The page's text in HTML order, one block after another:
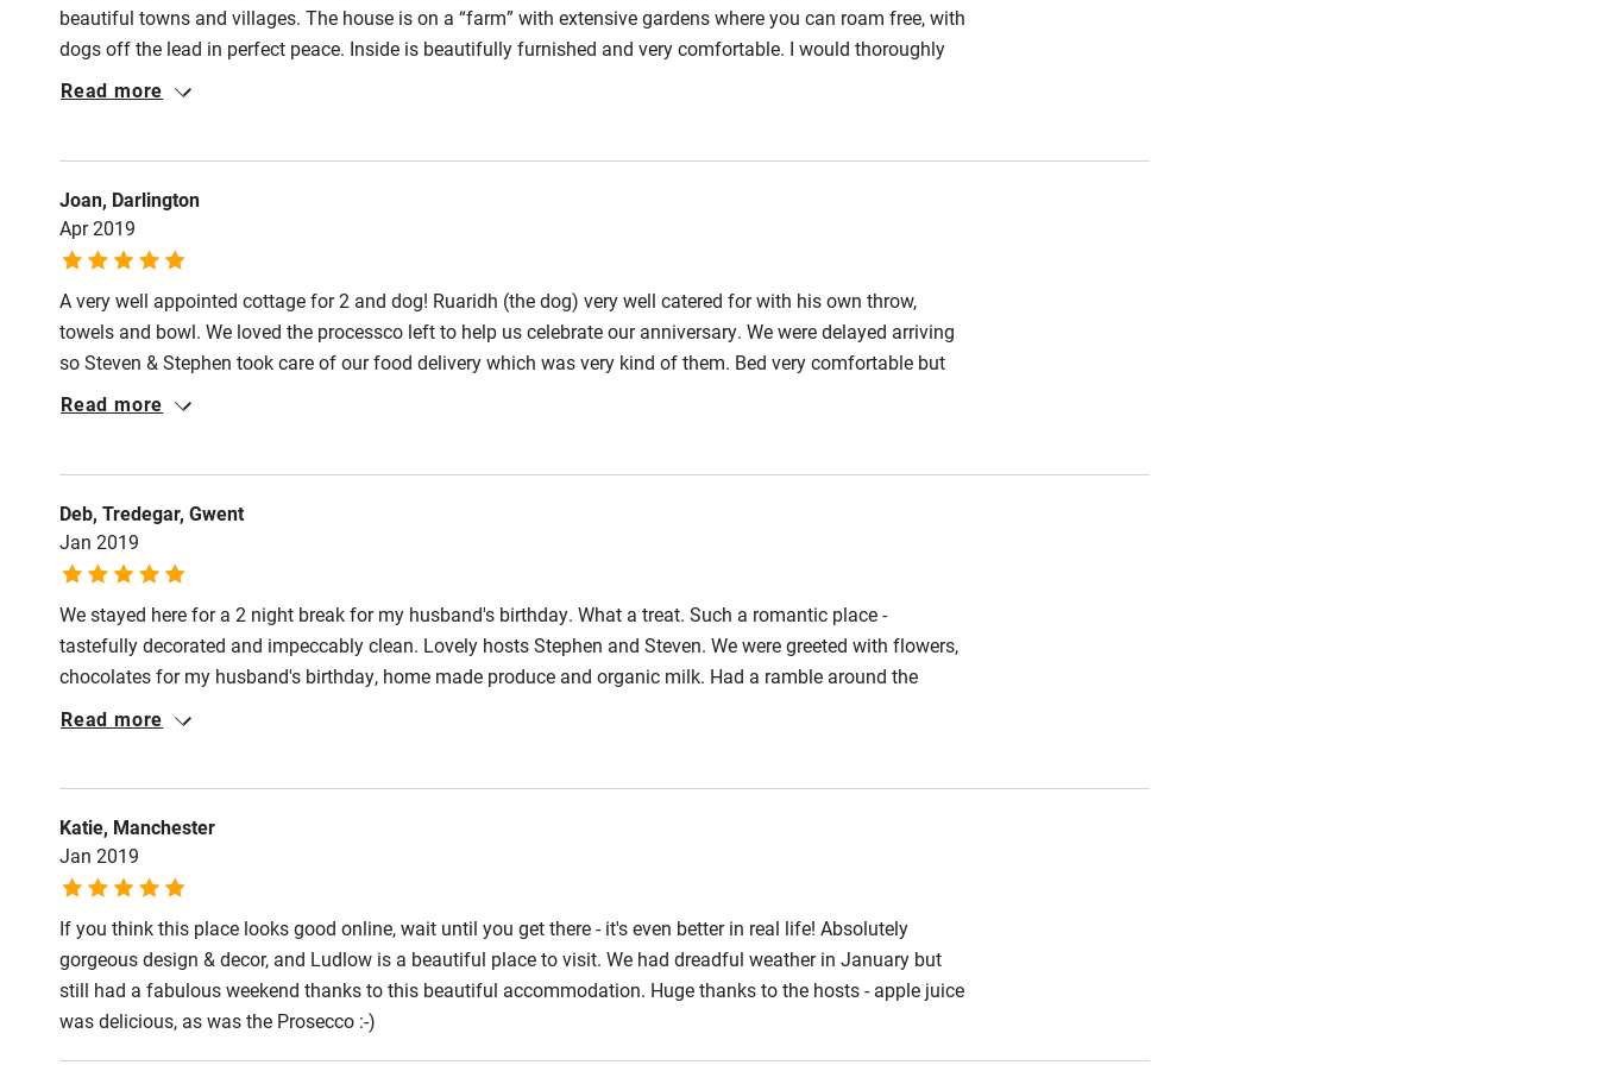
Pub/bar within 3
miles
Restaurant within 3
Kayaking Other courses
Sailing Surfing
Meals
beautiful towns and villages. The house is on a “farm” with extensive gardens where you can roam free, with
dogs off the lead in perfect peace. Inside is beautifully furnished and very comfortable. I would thoroughly
recommend.
Read more
Joan, Darlington
Apr 2019
A very well appointed cottage for 2 and dog! Ruaridh (the dog) very well catered for with his own throw,
towels and bowl. We loved the processco left to help us celebrate our anniversary. We were delayed arriving
so Steven & Stephen took care of our food delivery which was very kind of them. Bed very comfortable but
with me h having short legs I needed to literally climb into bed.....next time I'll bring a step! Garden is a dream
Read more
Deb, Tredegar, Gwent
Jan 2019
We stayed here for a 2 night break for my husband's birthday. What a treat. Such a romantic place -
tastefully decorated and impeccably clean. Lovely hosts Stephen and Steven. We were greeted with flowers,
chocolates for my husband's birthday, home made produce and organic milk. Had a ramble around the
grounds. Hope to visit in the summer and sit out among the stars. Would definitely recommend.
Read more
Katie, Manchester
Jan 2019
If you think this place looks good online, wait until you get there - it's even better in real life! Absolutely
gorgeous design & decor, and Ludlow is a beautiful place to visit. We had dreadful weather in January but
still had a fabulous weekend thanks to this beautiful accommodation. Huge thanks to the hosts - apple juice
was delicious, as was the Prosecco :-)